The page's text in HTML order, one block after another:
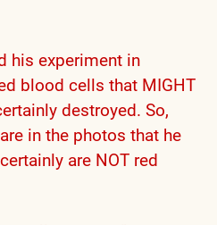
his experiment in
blood cells that MIGHT
destroyed. So,
in the photos that he
are NOT red